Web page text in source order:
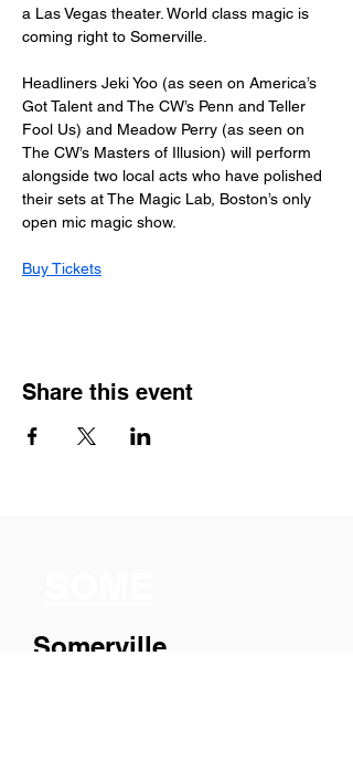
a Las Vegas theater. World class magic is
coming right to Somerville.
Headliners Jeki Yoo (as seen on America’s
Got Talent and The CW’s Penn and Teller
Fool Us) and Meadow Perry (as seen on
The CW’s Masters of Illusion) will perform
alongside two local acts who have polished
their sets at The Magic Lab, Boston’s only
open mic magic show.
Buy Tickets
Share this event
Somerville